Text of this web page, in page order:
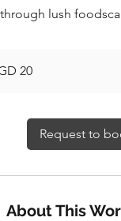
lush
20
Request to
About This